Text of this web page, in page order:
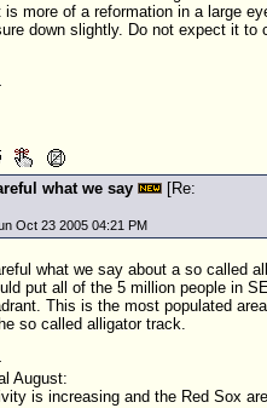
more of a reformation in a large
down slightly. Do not expect it to
what we say
[Re:
Oct 23 2005 04:21 PM
what we say about a so called
put all of the 5 million people in
This is the most populated
so called alligator track.
August:
is increasing and the Red Sox